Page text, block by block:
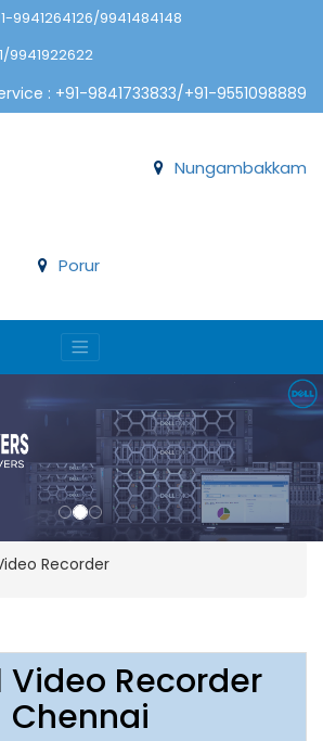
9941264126/9941484148
9941922622
: +91-9841733833/+91-9551098889
Nungambakkam
Porur
Recorder
Video Recorder
Chennai